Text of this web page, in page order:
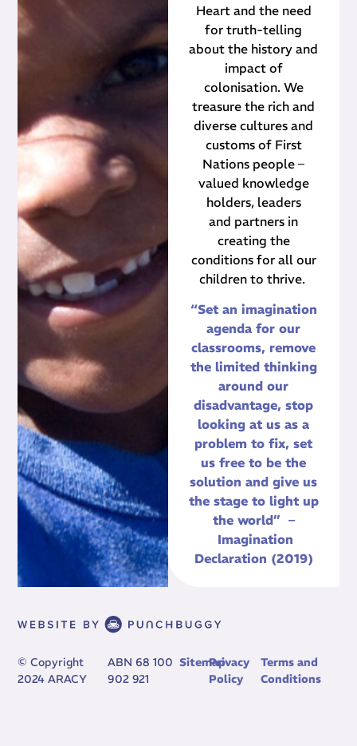
Heart and the need
for truth-telling
about the history and
impact of
colonisation. We
treasure the rich and
diverse cultures and
customs of First
Nations people –
valued knowledge
holders, leaders
and partners in
creating the
conditions for all our
children to thrive.
“Set an imagination
agenda for our
classrooms, remove
the limited thinking
around our
disadvantage, stop
looking at us as a
problem to fix, set
us free to be the
solution and give us
the stage to light up
the world” –
Imagination
Declaration (2019)
© Copyright
2024 ARACY
ABN 68 100
902 921
SitemapPrivacy
Policy
Terms and
Conditions